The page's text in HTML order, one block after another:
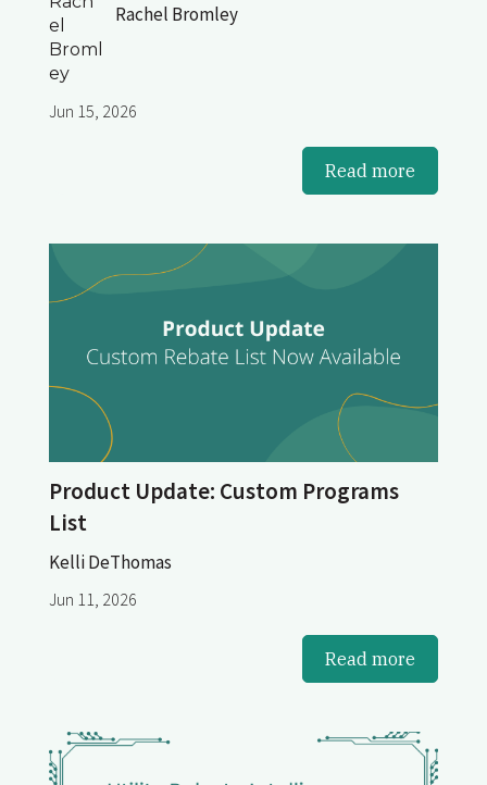
Rachel Bromley
Jun 15, 2026
Read more
Product Update: Custom Programs
List
Kelli DeThomas
Jun 11, 2026
Read more